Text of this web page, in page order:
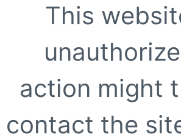
This
action might
contact the